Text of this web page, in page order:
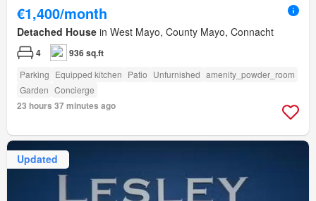
€1,400/month
Detached House in West Mayo, County Mayo, Connacht
4 936 sq.ft
Parking Equipped kitchen Patio Unfurnished amenity_powder_room
Garden Concierge
23 hours 37 minutes ago
Updated